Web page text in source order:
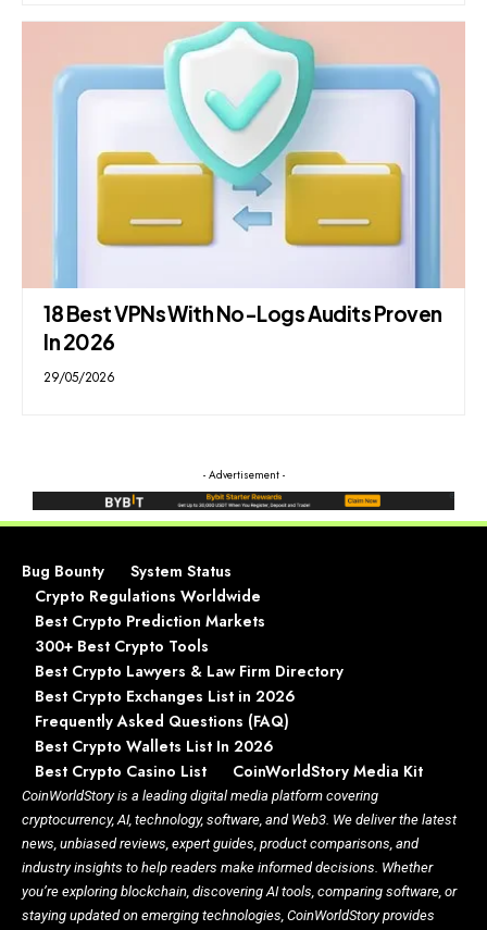
18 Best VPNs With No-Logs Audits Proven
In 2026
29/05/2026
- Advertisement -
Bug Bounty
System Status
Crypto Regulations Worldwide
Best Crypto Prediction Markets
300+ Best Crypto Tools
Best Crypto Lawyers & Law Firm Directory
Best Crypto Exchanges List in 2026
Frequently Asked Questions (FAQ)
Best Crypto Wallets List In 2026
Best Crypto Casino List
CoinWorldStory Media Kit
CoinWorldStory is a leading digital media platform covering
cryptocurrency, AI, technology, software, and Web3. We deliver the latest
news, unbiased reviews, expert guides, product comparisons, and
industry insights to help readers make informed decisions. Whether
you’re exploring blockchain, discovering AI tools, comparing software, or
staying updated on emerging technologies, CoinWorldStory provides